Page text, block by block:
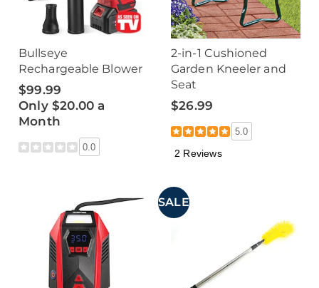
Bullseye
Rechargeable Blower
$99.99
Only $20.00 a
Month
0.0
2-in-1 Cushioned
Garden Kneeler and
Seat
$26.99
5.0
2 Reviews
SALE